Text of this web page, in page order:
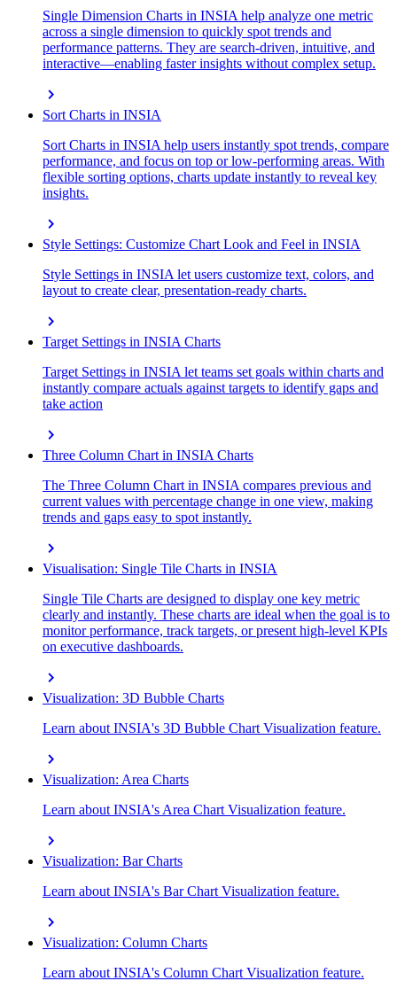
Single Dimension Charts in INSIA help analyze one metric
across a single dimension to quickly spot trends and
performance patterns. They are search-driven, intuitive, and
interactive—enabling faster insights without complex setup.
chevron_right
Sort Charts in INSIA
Sort Charts in INSIA help users instantly spot trends, compare
performance, and focus on top or low-performing areas. With
flexible sorting options, charts update instantly to reveal key
insights.
chevron_right
Style Settings: Customize Chart Look and Feel in INSIA
Style Settings in INSIA let users customize text, colors, and
layout to create clear, presentation-ready charts.
chevron_right
Target Settings in INSIA Charts
Target Settings in INSIA let teams set goals within charts and
instantly compare actuals against targets to identify gaps and
take action
chevron_right
Three Column Chart in INSIA Charts
The Three Column Chart in INSIA compares previous and
current values with percentage change in one view, making
trends and gaps easy to spot instantly.
chevron_right
Visualisation: Single Tile Charts in INSIA
Single Tile Charts are designed to display one key metric
clearly and instantly. These charts are ideal when the goal is to
monitor performance, track targets, or present high-level KPIs
on executive dashboards.
chevron_right
Visualization: 3D Bubble Charts
Learn about INSIA's 3D Bubble Chart Visualization feature.
chevron_right
Visualization: Area Charts
Learn about INSIA's Area Chart Visualization feature.
chevron_right
Visualization: Bar Charts
Learn about INSIA's Bar Chart Visualization feature.
chevron_right
Visualization: Column Charts
Learn about INSIA's Column Chart Visualization feature.